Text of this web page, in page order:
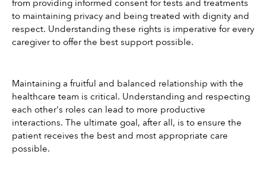
from providing informed consent for tests and treatments
to maintaining privacy and being treated with dignity and
respect. Understanding these rights is imperative for every
caregiver to offer the best support possible.
Maintaining a fruitful and balanced relationship with the
healthcare team is critical. Understanding and respecting
each other's roles can lead to more productive
interactions. The ultimate goal, after all, is to ensure the
patient receives the best and most appropriate care
possible.